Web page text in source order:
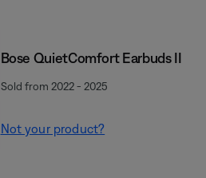
Bose QuietComfort Earbuds II
Sold from 2022 - 2025
Not your product?